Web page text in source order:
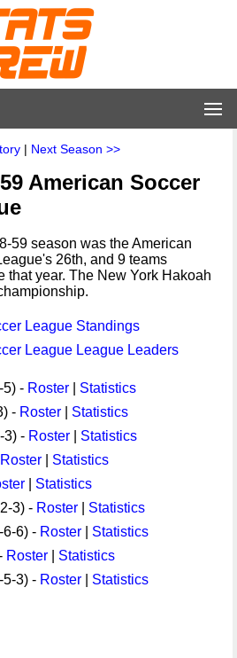
| Next Season >>
American Soccer
59 season was the American
26th, and 9 teams
that year. The New York Hakoah
League Standings
League League Leaders
5) - Roster
Statistics
- Roster
Statistics
3) - Roster
Statistics
Roster
Statistics
Statistics
3) - Roster
Statistics
6-6) - Roster
Statistics
Roster
Statistics
3) - Roster Statistics